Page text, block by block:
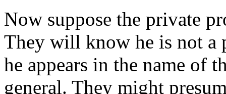
Now suppose the private
They will know he is not a
he appears in the name of
general. They might